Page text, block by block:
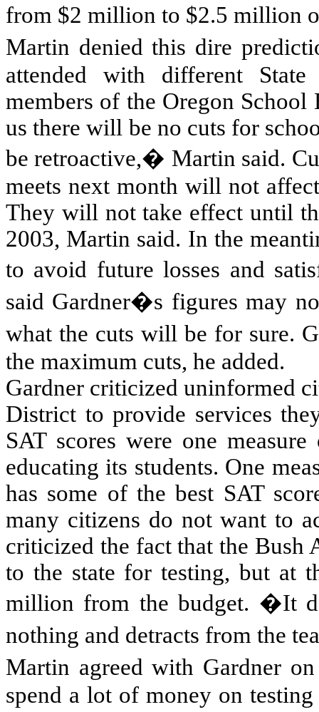
from $2 million to $2.5 million
Martin denied this dire
attended with different State
members of the Oregon
us there will be no cuts for
be retroactive,� Martin said.
meets next month will not
They will not take effect until
2003, Martin said. In the
to avoid future losses and
said Gardner�s figures may
what the cuts will be for sure.
the maximum cuts, he added.
Gardner criticized uninformed
District to provide services
SAT scores were one
educating its students. One
has some of the best SAT
many citizens do not want to
criticized the fact that the
to the state for testing, but at
million from the budget. �It
nothing and detracts from the
Martin agreed with Gardner
spend a lot of money on